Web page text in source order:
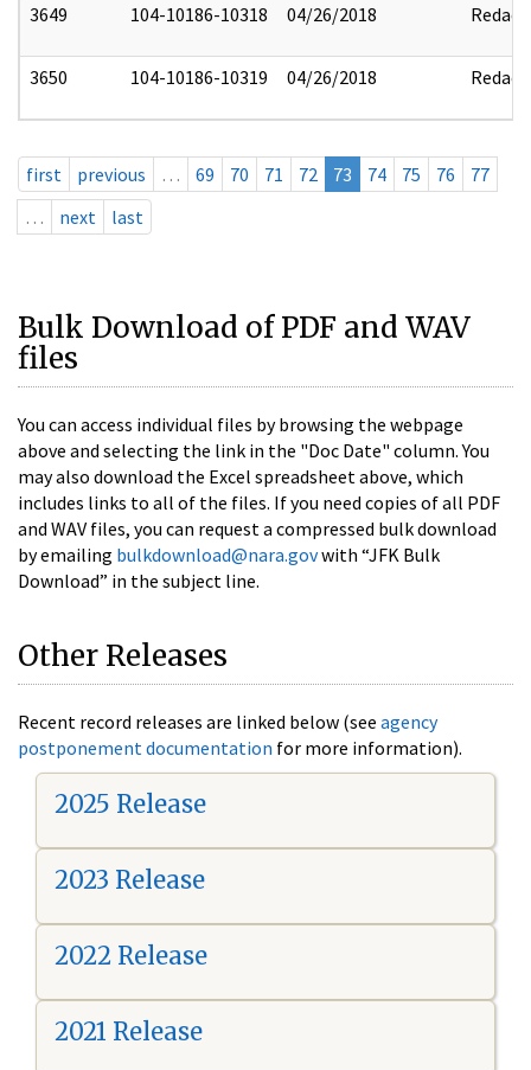
3649 104-10186-10318 04/26/2018 Redact
3650 104-10186-10319 04/26/2018 Redact
first previous … 69 70 71 72 73 74 75 76
77
…
next last
Bulk Download of PDF and WAV
files
You can access individual files by browsing the webpage
above and selecting the link in the "Doc Date" column. You
may also download the Excel spreadsheet above, which
includes links to all of the files. If you need copies of all PDF
and WAV files, you can request a compressed bulk download
by emailing bulkdownload@nara.govwith “JFK Bulk
Download” in the subject line.
Other Releases
Recent record releases are linked below (see agency
postponement documentation for more information).
2025 Release
2023 Release
2022 Release
2021 Release